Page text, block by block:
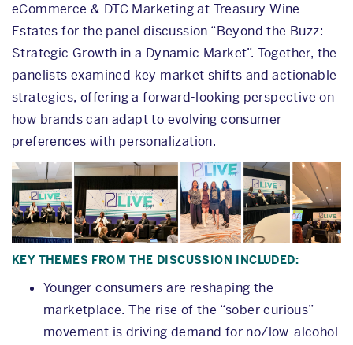
eCommerce & DTC Marketing at Treasury Wine
Estates for the panel discussion “Beyond the Buzz:
Strategic Growth in a Dynamic Market”. Together, the
panelists examined key market shifts and actionable
strategies, offering a forward-looking perspective on
how brands can adapt to evolving consumer
preferences with personalization.
KEY THEMES FROM THE DISCUSSION INCLUDED:
Younger consumers are reshaping the
marketplace. The rise of the “sober curious”
movement is driving demand for no/low-alcohol